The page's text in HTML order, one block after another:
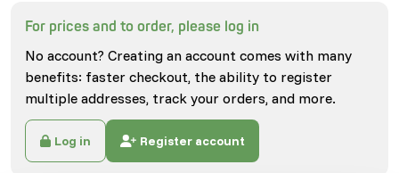
For prices and to order, please log in
No account? Creating an account comes with many
benefits: faster checkout, the ability to register
multiple addresses, track your orders, and more.
Log in Register account